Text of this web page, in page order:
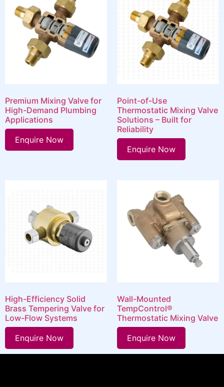
Premium Mixing Valve for
High-Demand Plumbing
Applications
Enquire Now
Point-of-Use
Thermostatic Mixing Valve
Solutions – Built for
Reliability
Enquire Now
High-Efficiency Solid
Brass Tempering Valve for
Low-Flow Systems
Enquire Now
Wall-Mounted
TempControl®
Thermostatic Mixing Valve
Enquire Now